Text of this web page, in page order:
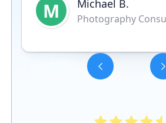
M Michael B.
Photography